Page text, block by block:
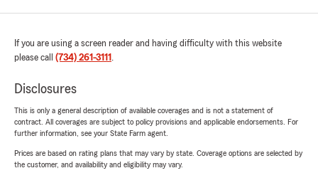
If you are using a screen reader and having difficulty with this website
please call (734) 261-3111 .
Disclosures
This is only a general description of available coverages and is not a statement of
contract. All coverages are subject to policy provisions and applicable endorsements. For
further information, see your State Farm agent.
Prices are based on rating plans that may vary by state. Coverage options are selected by
the customer, and availability and eligibility may vary.